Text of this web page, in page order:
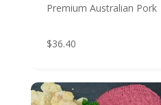
Premium Australian Pork
$36.40